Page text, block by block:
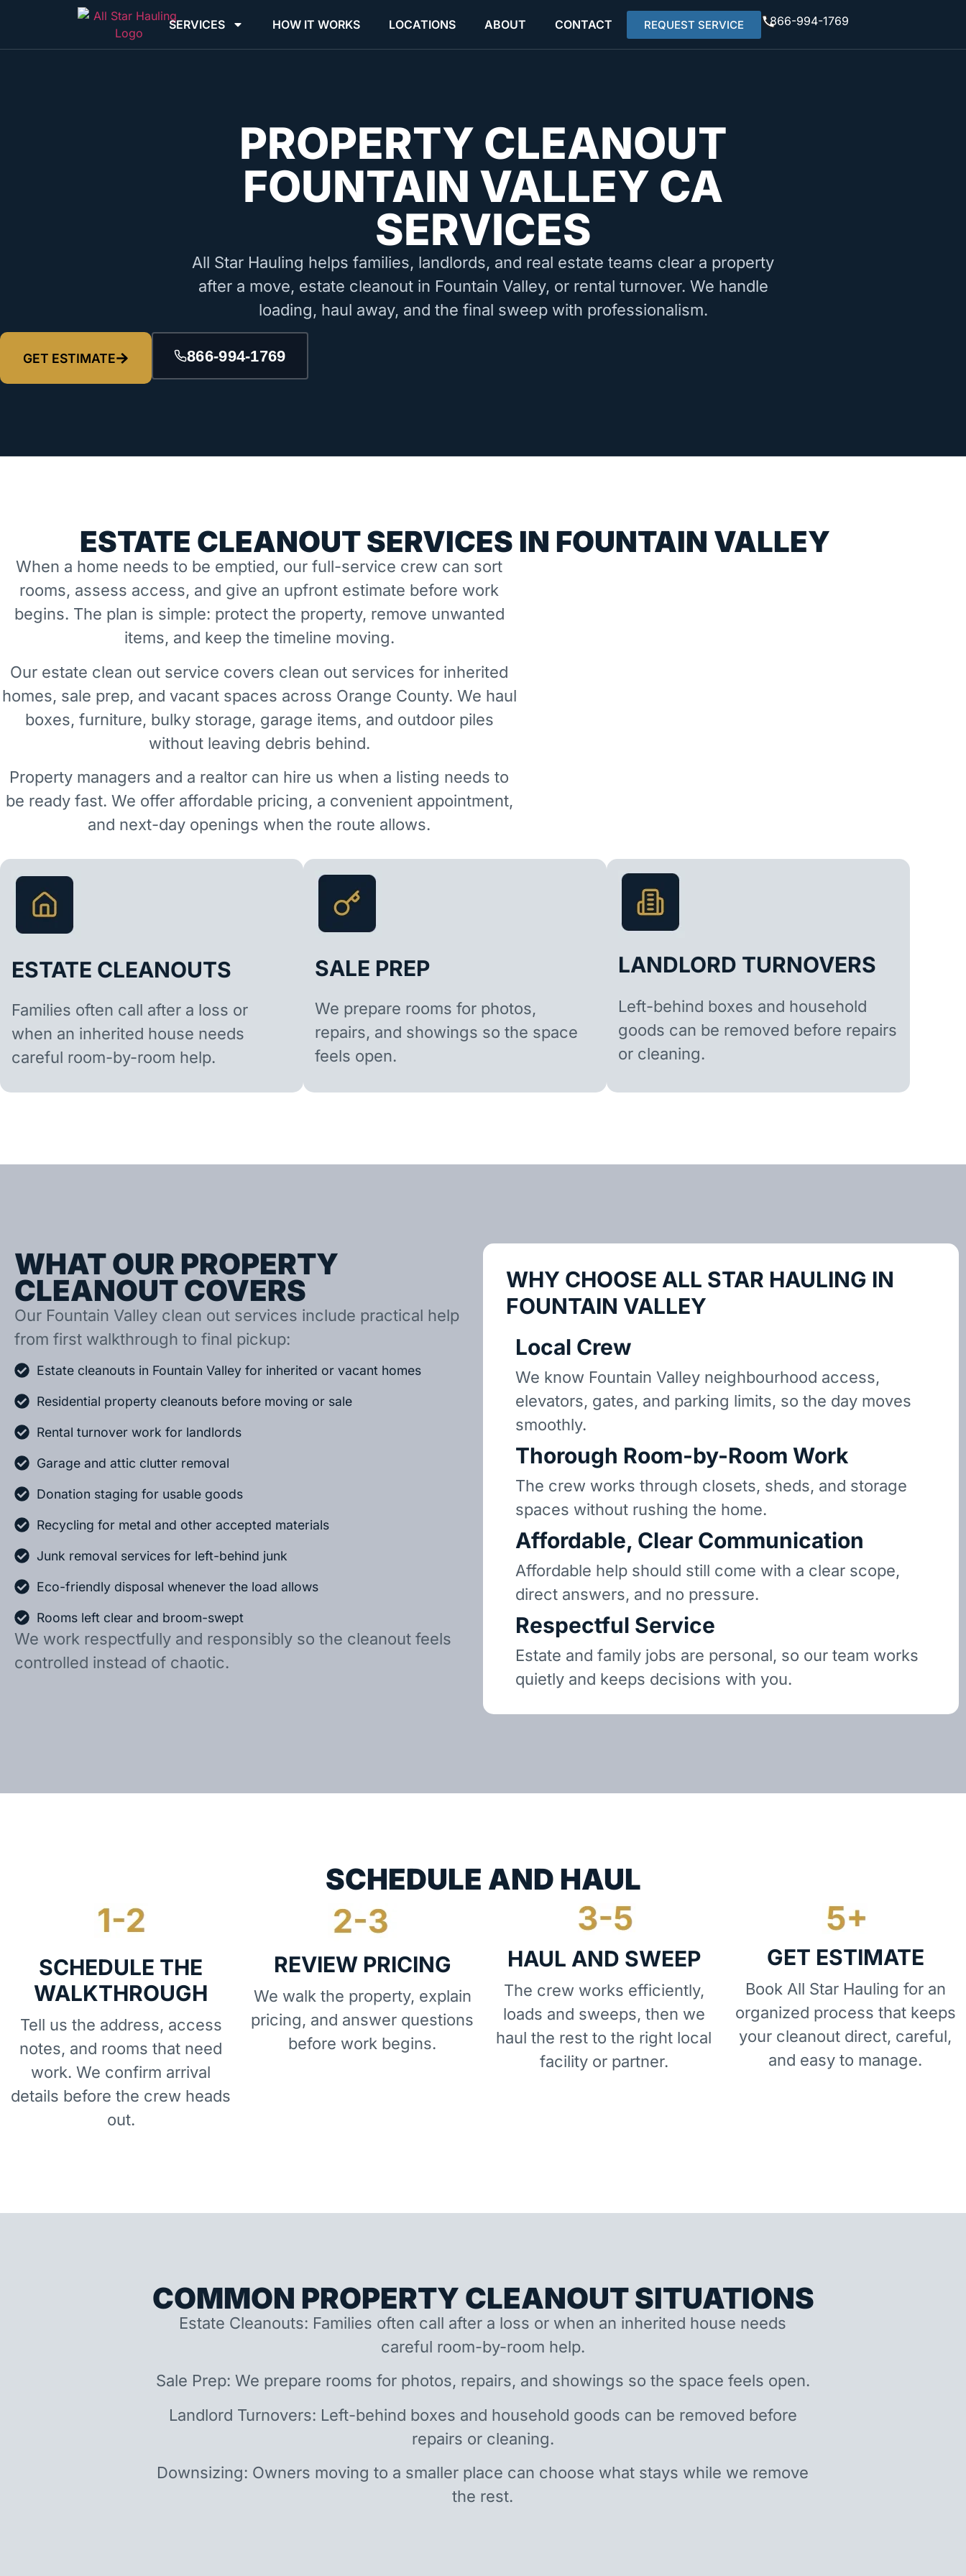
SERVICES HOW IT WORKS LOCATIONS ABOUT CONTACT REQUEST SERVICE 866-994-1769
PROPERTY CLEANOUT
FOUNTAIN VALLEY CA
SERVICES
All Star Hauling helps families, landlords, and real estate teams clear a property
after a move, estate cleanout in Fountain Valley, or rental turnover. We handle
loading, haul away, and the final sweep with professionalism.
GET ESTIMATE 866-994-1769
ESTATE CLEANOUT SERVICES IN FOUNTAIN VALLEY
When a home needs to be emptied, our full-service crew can sort
rooms, assess access, and give an upfront estimate before work
begins. The plan is simple: protect the property, remove unwanted
items, and keep the timeline moving.
Our estate clean out service covers clean out services for inherited
homes, sale prep, and vacant spaces across Orange County. We haul
boxes, furniture, bulky storage, garage items, and outdoor piles
without leaving debris behind.
Property managers and a realtor can hire us when a listing needs to
be ready fast. We offer affordable pricing, a convenient appointment,
and next-day openings when the route allows.
ESTATE CLEANOUTS
Families often call after a loss or
when an inherited house needs
careful room-by-room help.
SALE PREP
We prepare rooms for photos,
repairs, and showings so the space
feels open.
LANDLORD TURNOVERS
Left-behind boxes and household
goods can be removed before repairs
or cleaning.
WHAT OUR PROPERTY
CLEANOUT COVERS
Our Fountain Valley clean out services include practical help
from first walkthrough to final pickup:
Estate cleanouts in Fountain Valley for inherited or vacant homes
Residential property cleanouts before moving or sale
Rental turnover work for landlords
Garage and attic clutter removal
Donation staging for usable goods
Recycling for metal and other accepted materials
Junk removal services for left-behind junk
Eco-friendly disposal whenever the load allows
Rooms left clear and broom-swept
We work respectfully and responsibly so the cleanout feels
controlled instead of chaotic.
WHY CHOOSE ALL STAR HAULING IN
FOUNTAIN VALLEY
Local Crew
We know Fountain Valley neighbourhood access,
elevators, gates, and parking limits, so the day moves
smoothly.
Thorough Room-by-Room Work
The crew works through closets, sheds, and storage
spaces without rushing the home.
Affordable, Clear Communication
Affordable help should still come with a clear scope,
direct answers, and no pressure.
Respectful Service
Estate and family jobs are personal, so our team works
quietly and keeps decisions with you.
SCHEDULE THE
WALKTHROUGH
Tell us the address, access
notes, and rooms that need
work. We confirm arrival
details before the crew heads
out.
REVIEW PRICING
We walk the property, explain
pricing, and answer questions
before work begins.
HAUL AND SWEEP
The crew works efficiently,
loads and sweeps, then we
haul the rest to the right local
facility or partner.
GET ESTIMATE
Book All Star Hauling for an
organized process that keeps
your cleanout direct, careful,
and easy to manage.
SCHEDULE AND HAUL
COMMON PROPERTY CLEANOUT SITUATIONS
Estate Cleanouts: Families often call after a loss or when an inherited house needs
careful room-by-room help.
Sale Prep: We prepare rooms for photos, repairs, and showings so the space feels open.
Landlord Turnovers: Left-behind boxes and household goods can be removed before
repairs or cleaning.
Downsizing: Owners moving to a smaller place can choose what stays while we remove
the rest.